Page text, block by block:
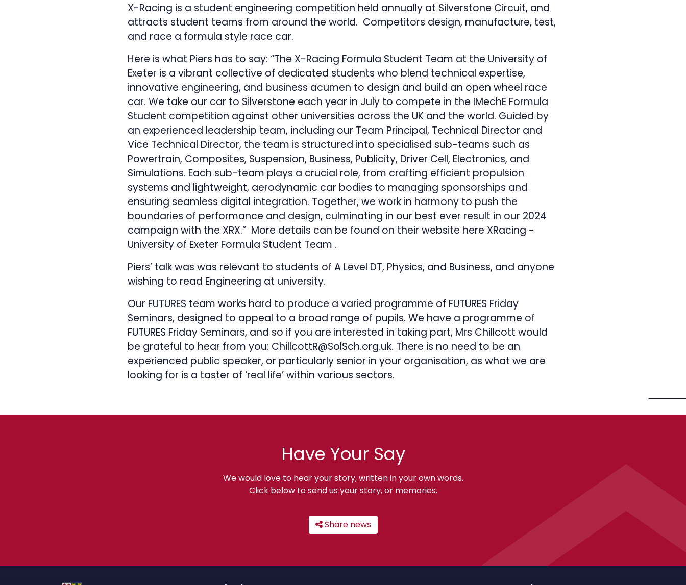
X-Racing is a student engineering competition held annually at Silverstone Circuit, and
attracts student teams from around the world. Competitors design, manufacture, test,
and race a formula style race car.
Here is what Piers has to say: “The X-Racing Formula Student Team at the University of
Exeter is a vibrant collective of dedicated students who blend technical expertise,
innovative engineering, and business acumen to design and build an open wheel race
car. We take our car to Silverstone each year in July to compete in the IMechE Formula
Student competition against other universities across the UK and the world. Guided by
an experienced leadership team, including our Team Principal, Technical Director and
Vice Technical Director, the team is structured into specialised sub-teams such as
Powertrain, Composites, Suspension, Business, Publicity, Driver Cell, Electronics, and
Simulations. Each sub-team plays a crucial role, from crafting efficient propulsion
systems and lightweight, aerodynamic car bodies to managing sponsorships and
ensuring seamless digital integration. Together, we work in harmony to push the
boundaries of performance and design, culminating in our best ever result in our 2024
campaign with the XRX.” More details can be found on their website here XRacing -
University of Exeter Formula Student Team .
Piers’ talk was was relevant to students of A Level DT, Physics, and Business, and anyone
wishing to read Engineering at university.
Our FUTURES team works hard to produce a varied programme of FUTURES Friday
Seminars, designed to appeal to a broad range of pupils. We have a programme of
FUTURES Friday Seminars, and so if you are interested in taking part, Mrs Chillcott would
be grateful to hear from you: ChillcottR@SolSch.org.uk. There is no need to be an
experienced public speaker, or particularly senior in your organisation, as what we are
looking for is a taster of ‘real life’ within various sectors.
Have Your Say
We would love to hear your story, written in your own words.
Click below to send us your story, or memories.
Share news